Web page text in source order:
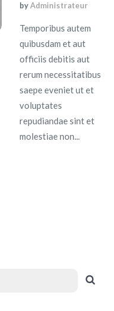
byAdministrateur
Temporibus autem
quibusdam et aut
officiis debitis aut
rerum necessitatibus
saepe eveniet ut et
voluptates
repudiandae sint et
molestiae non...